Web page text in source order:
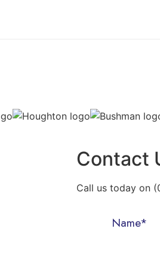
Contact
Call us today on